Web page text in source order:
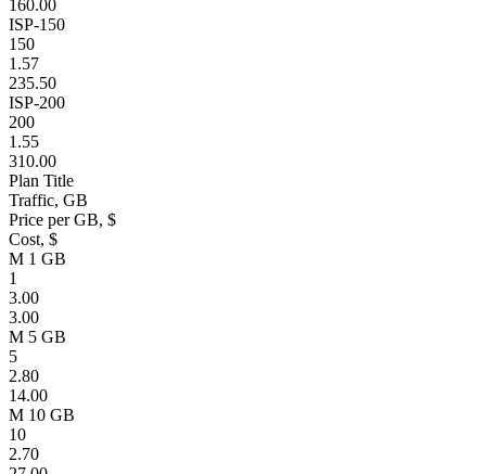
160.00
ISP-150
150
1.57
235.50
ISP-200
200
1.55
310.00
Plan Title
Traffic, GB
Price per GB, $
Cost, $
M 1 GB
1
3.00
3.00
M 5 GB
5
2.80
14.00
M 10 GB
10
2.70